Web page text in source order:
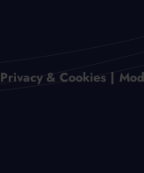
Privacy & Cookies